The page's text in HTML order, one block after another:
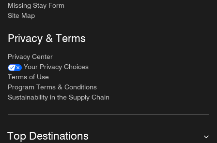
Missing Stay Form
Site Map
Privacy & Terms
Privacy Center
Your Privacy Choices
Terms of Use
Program Terms & Conditions
Sustainability in the Supply Chain
Top Destinations